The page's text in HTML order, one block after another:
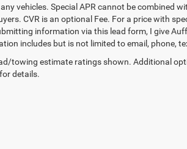
vehicles. Special APR cannot be combined
CVR is an optional Fee. For a price with
information via this lead form, I give
includes but is not limited to email, phone,
towing estimate ratings shown. Additional
details.